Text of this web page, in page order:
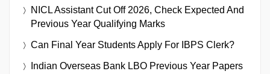
NICL Assistant Cut Off 2026, Check Expected And
Previous Year Qualifying Marks
Can Final Year Students Apply For IBPS Clerk?
Indian Overseas Bank LBO Previous Year Papers